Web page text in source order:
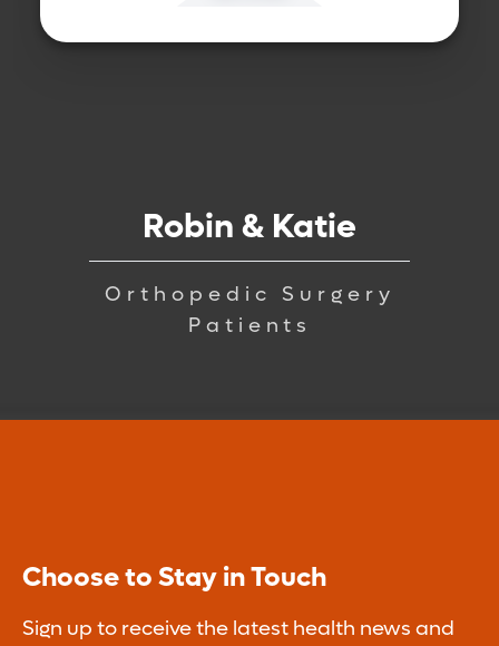
Robin & Katie
Orthopedic Surgery
Patients
Choose to Stay in Touch
Sign up to receive the latest health news and